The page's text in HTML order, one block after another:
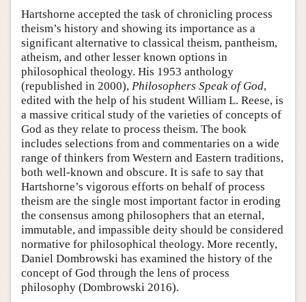
Hartshorne accepted the task of chronicling process
theism’s history and showing its importance as a
significant alternative to classical theism, pantheism,
atheism, and other lesser known options in
philosophical theology. His 1953 anthology
(republished in 2000), Philosophers Speak of God,
edited with the help of his student William L. Reese, is
a massive critical study of the varieties of concepts of
God as they relate to process theism. The book
includes selections from and commentaries on a wide
range of thinkers from Western and Eastern traditions,
both well-known and obscure. It is safe to say that
Hartshorne’s vigorous efforts on behalf of process
theism are the single most important factor in eroding
the consensus among philosophers that an eternal,
immutable, and impassible deity should be considered
normative for philosophical theology. More recently,
Daniel Dombrowski has examined the history of the
concept of God through the lens of process
philosophy (Dombrowski 2016).